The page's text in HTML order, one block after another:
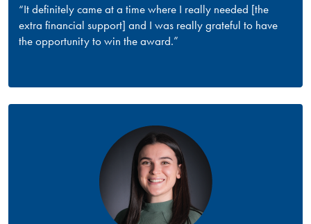
“It definitely came at a time where I really needed [the
extra financial support] and I was really grateful to have
the opportunity to win the award.”